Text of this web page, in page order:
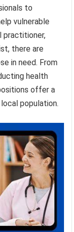
to
vulnerable
practitioner,
there are
in need. From
health
offer a
population.